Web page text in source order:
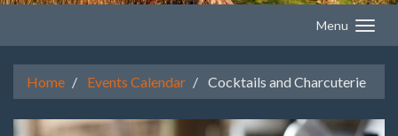
Menu
Home Events Calendar Cocktails and Charcuterie